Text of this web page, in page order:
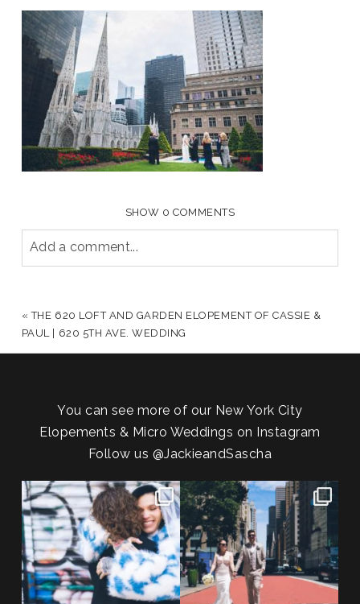
SHOW 0 COMMENTS
Add a comment...
POST COMMENT
« THE 620 LOFT AND GARDEN ELOPEMENT OF CASSIE &
PAUL | 620 5TH AVE. WEDDING
You can see more of our New York City
Elopements & Micro Weddings on Instagram
Follow us @JackieandSascha
POV: You elope at your favorite
NYC wine bar 🍷✨”...
21 0
From Germany to the heart of
New York City! ✈️🗽...
170 1